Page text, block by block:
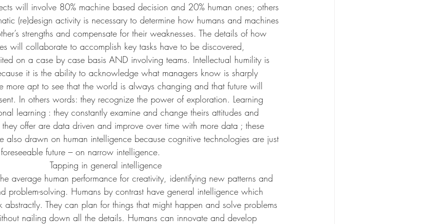
will involve 80% machine based decision and 20% human ones; others
(re)design activity is necessary to determine how humans and machines
strengths and compensate for their weaknesses. The details of how
will collaborate to accomplish key tasks have to be discovered,
on a case by case basis AND involving teams. Intellectual humility is
it is the ability to acknowledge what managers know is sharply
more apt to see that the world is always changing and that future will
In others words: they recognize the power of exploration. Learning
learning : they constantly examine and change theirs attitudes and
offer are data driven and improve over time with more data ; these
also drawn on human intelligence because cognitive technologies are just
future – on narrow intelligence.
Tapping in general intelligence
average human performance for creativity, identifying new patterns and
problem-solving. Humans by contrast have general intelligence which
abstractly. They can plan for things that might happen and solve problems
nailing down all the details. Humans can innovate and develop